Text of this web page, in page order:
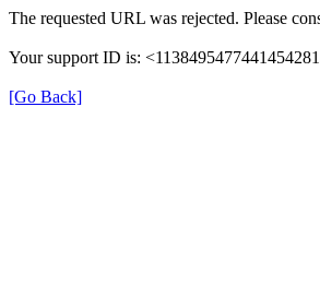
The requested URL was rejected. Please
Your support ID is:
[Go Back]